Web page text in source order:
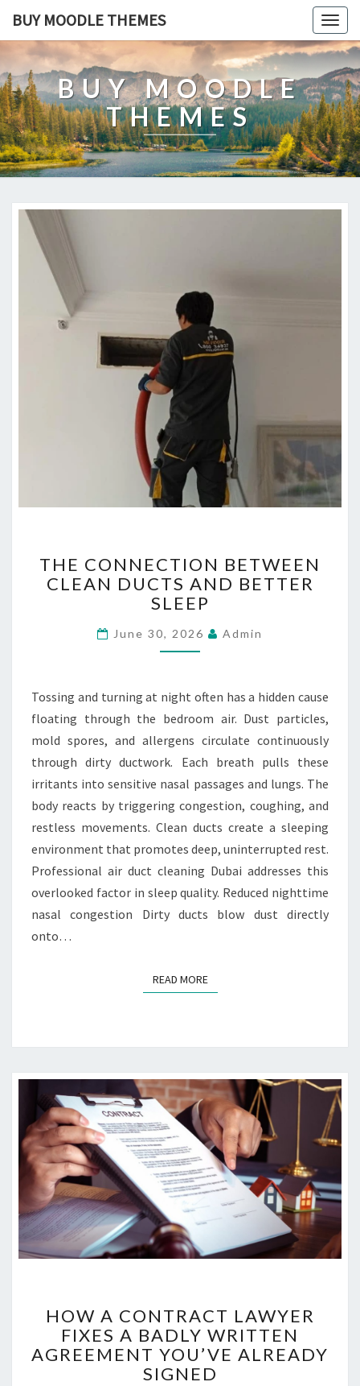
BUY MOODLE THEMES
BUY MOODLE
THEMES
H
E
C
N
N
C
I
O
N
B
T
W
E
E
C
L
N
D
T
A
N
D
B
E
T
T
R
S
L
P
THE CONNECTION BETWEEN
CLEAN DUCTS AND BETTER
SLEEP
June 30, 2026 Admin
Tossing and turning at night often has a hidden cause
floating through the bedroom air. Dust particles,
mold spores, and allergens circulate continuously
through dirty ductwork. Each breath pulls these
irritants into sensitive nasal passages and lungs. The
body reacts by triggering congestion, coughing, and
restless movements. Clean ducts create a sleeping
environment that promotes deep, uninterrupted rest.
Professional air duct cleaning Dubai addresses this
overlooked factor in sleep quality. Reduced nighttime
nasal congestion Dirty ducts blow dust directly
onto…
READ MOREREAD MORE
O
W
A
C
HOW A CONTRACT LAWYER
FIXES A BADLY WRITTEN
AGREEMENT YOU’VE ALREADY
SIGNED